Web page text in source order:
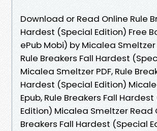
Download or Read Online Rule
Hardest (Special Edition) Free
ePub Mobi) by Micalea Smeltzer
Rule Breakers Fall Hardest
Micalea Smeltzer PDF, Rule
Hardest (Special Edition)
Epub, Rule Breakers Fall
Edition) Micalea Smeltzer Read
Breakers Fall Hardest (Special